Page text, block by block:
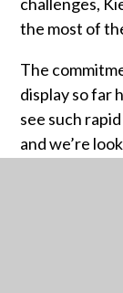
the most of
The
display so far
see such
and we’re